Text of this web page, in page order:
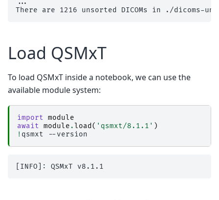
...
Load QSMxT
To load QSMxT inside a notebook, we can use the
available module system:
import module
await module .load ( 'qsmxt/8.1.1' )
! qsmxt